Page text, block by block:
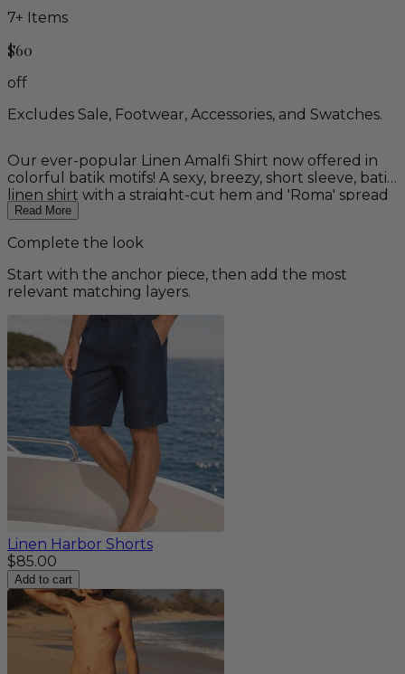
7+ Items
$60
off
Excludes Sale, Footwear, Accessories, and Swatches.
Our ever-popular Linen Amalfi Shirt now offered in
colorful batik motifs! A sexy, breezy, short sleeve, batik
linen shirt with a straight-cut hem and 'Roma' spread
collar. A staple for any summer wardrobe and perfect
Amalfi Pants for a complete outfit. 100% linen.
Machine washable. Fit: Regular
Read More
Complete the look
Start with the anchor piece, then add the most
relevant matching layers.
Linen Harbor Shorts
$85.00
Add to cart